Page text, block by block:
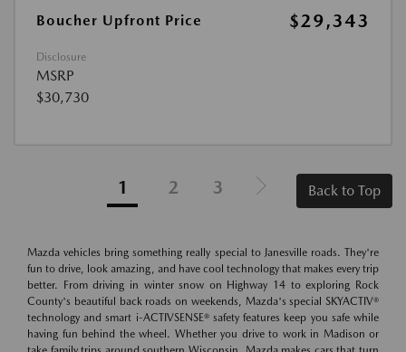
Boucher Upfront Price
$29,343
Disclosure
MSRP
$30,730
1 2 3 Back to Top
Mazda vehicles bring something really special to Janesville roads. They're
fun to drive, look amazing, and have cool technology that makes every trip
better. From driving in winter snow on Highway 14 to exploring Rock
County's beautiful back roads on weekends, Mazda's special SKYACTIV®
technology and smart i-ACTIVSENSE® safety features keep you safe while
having fun behind the wheel. Whether you drive to work in Madison or